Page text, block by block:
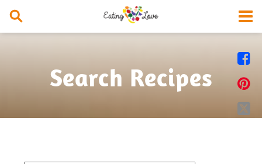




Search Recipes